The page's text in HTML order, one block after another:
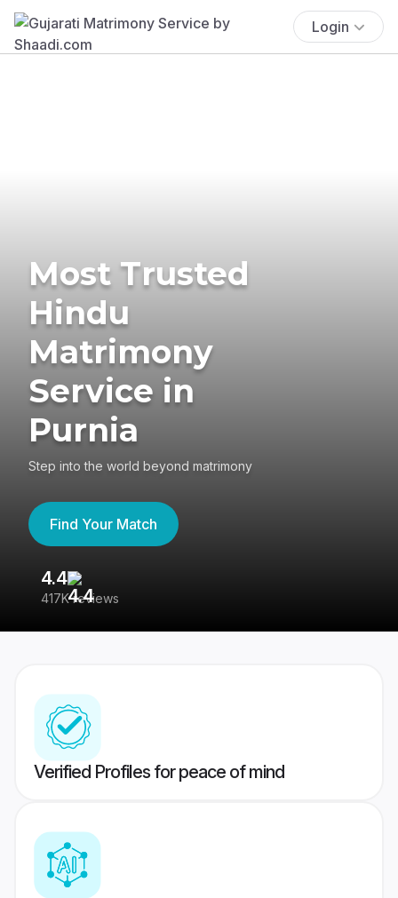
Login
Most Trusted
Hindu
Matrimony
Service in
Purnia
Step into the world beyond matrimony
Find Your Match
4.4
417K reviews
Verified Profiles for peace of mind